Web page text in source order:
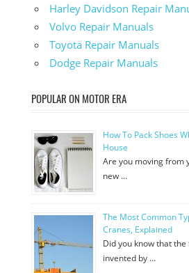
Harley Davidson Repair
Volvo Repair Manuals
Toyota Repair Manuals
Dodge Repair Manuals
POPULAR ON MOTOR ERA
How To Pack Shoes
House
Are you moving from
new …
The Most Common
Cranes, Explained
Did you know that
invented by …